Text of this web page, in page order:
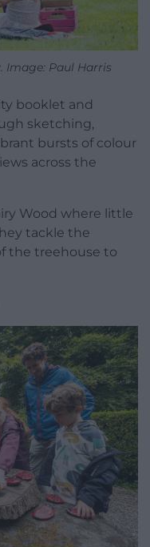
Image: Paul Harris
booklet and
sketching,
bursts of colour
across the
Wood where little
tackle the
the treehouse to